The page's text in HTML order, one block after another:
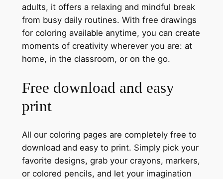
adults, it offers a relaxing and mindful break
from busy daily routines. With free drawings
for coloring available anytime, you can create
moments of creativity wherever you are: at
home, in the classroom, or on the go.
Free download and easy
print
All our coloring pages are completely free to
download and easy to print. Simply pick your
favorite designs, grab your crayons, markers,
or colored pencils, and let your imagination